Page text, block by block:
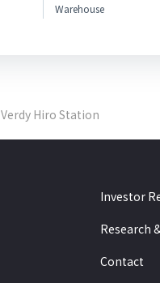
Warehouse
Hiro Station
Investor
Research
Contact